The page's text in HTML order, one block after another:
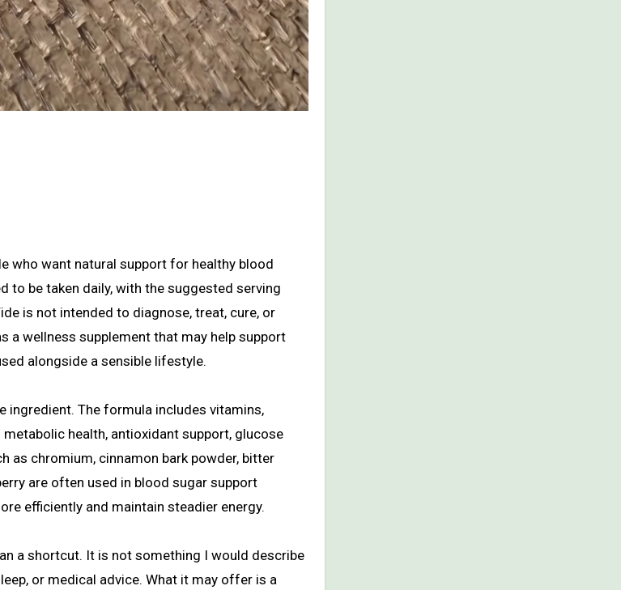
who want natural support for healthy blood
to be taken daily, with the suggested serving
is not intended to diagnose, treat, cure, or
a wellness supplement that may help support
alongside a sensible lifestyle.
ingredient. The formula includes vitamins,
health, antioxidant support, glucose
as chromium, cinnamon bark powder, bitter
are often used in blood sugar support
efficiently and maintain steadier energy.
a shortcut. It is not something I would describe
or medical advice. What it may offer is a